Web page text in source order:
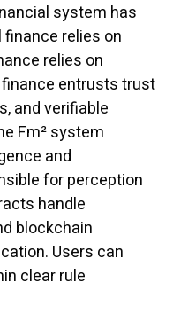
system has
relies on
relies on
entrusts trust
and verifiable
Fm² system
and
for perception
handle
blockchain
Users can
clear rule